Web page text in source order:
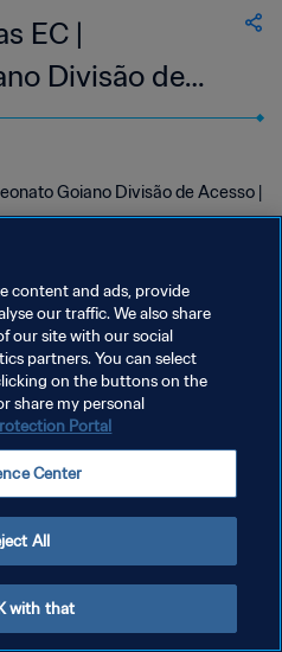
EC |
Divisão de
Goiano Divisão de Acesso |
content and ads, provide
our traffic. We also share
our site with our social
partners. You can select
on the buttons on the
share my personal
Portal
Center
All
with that